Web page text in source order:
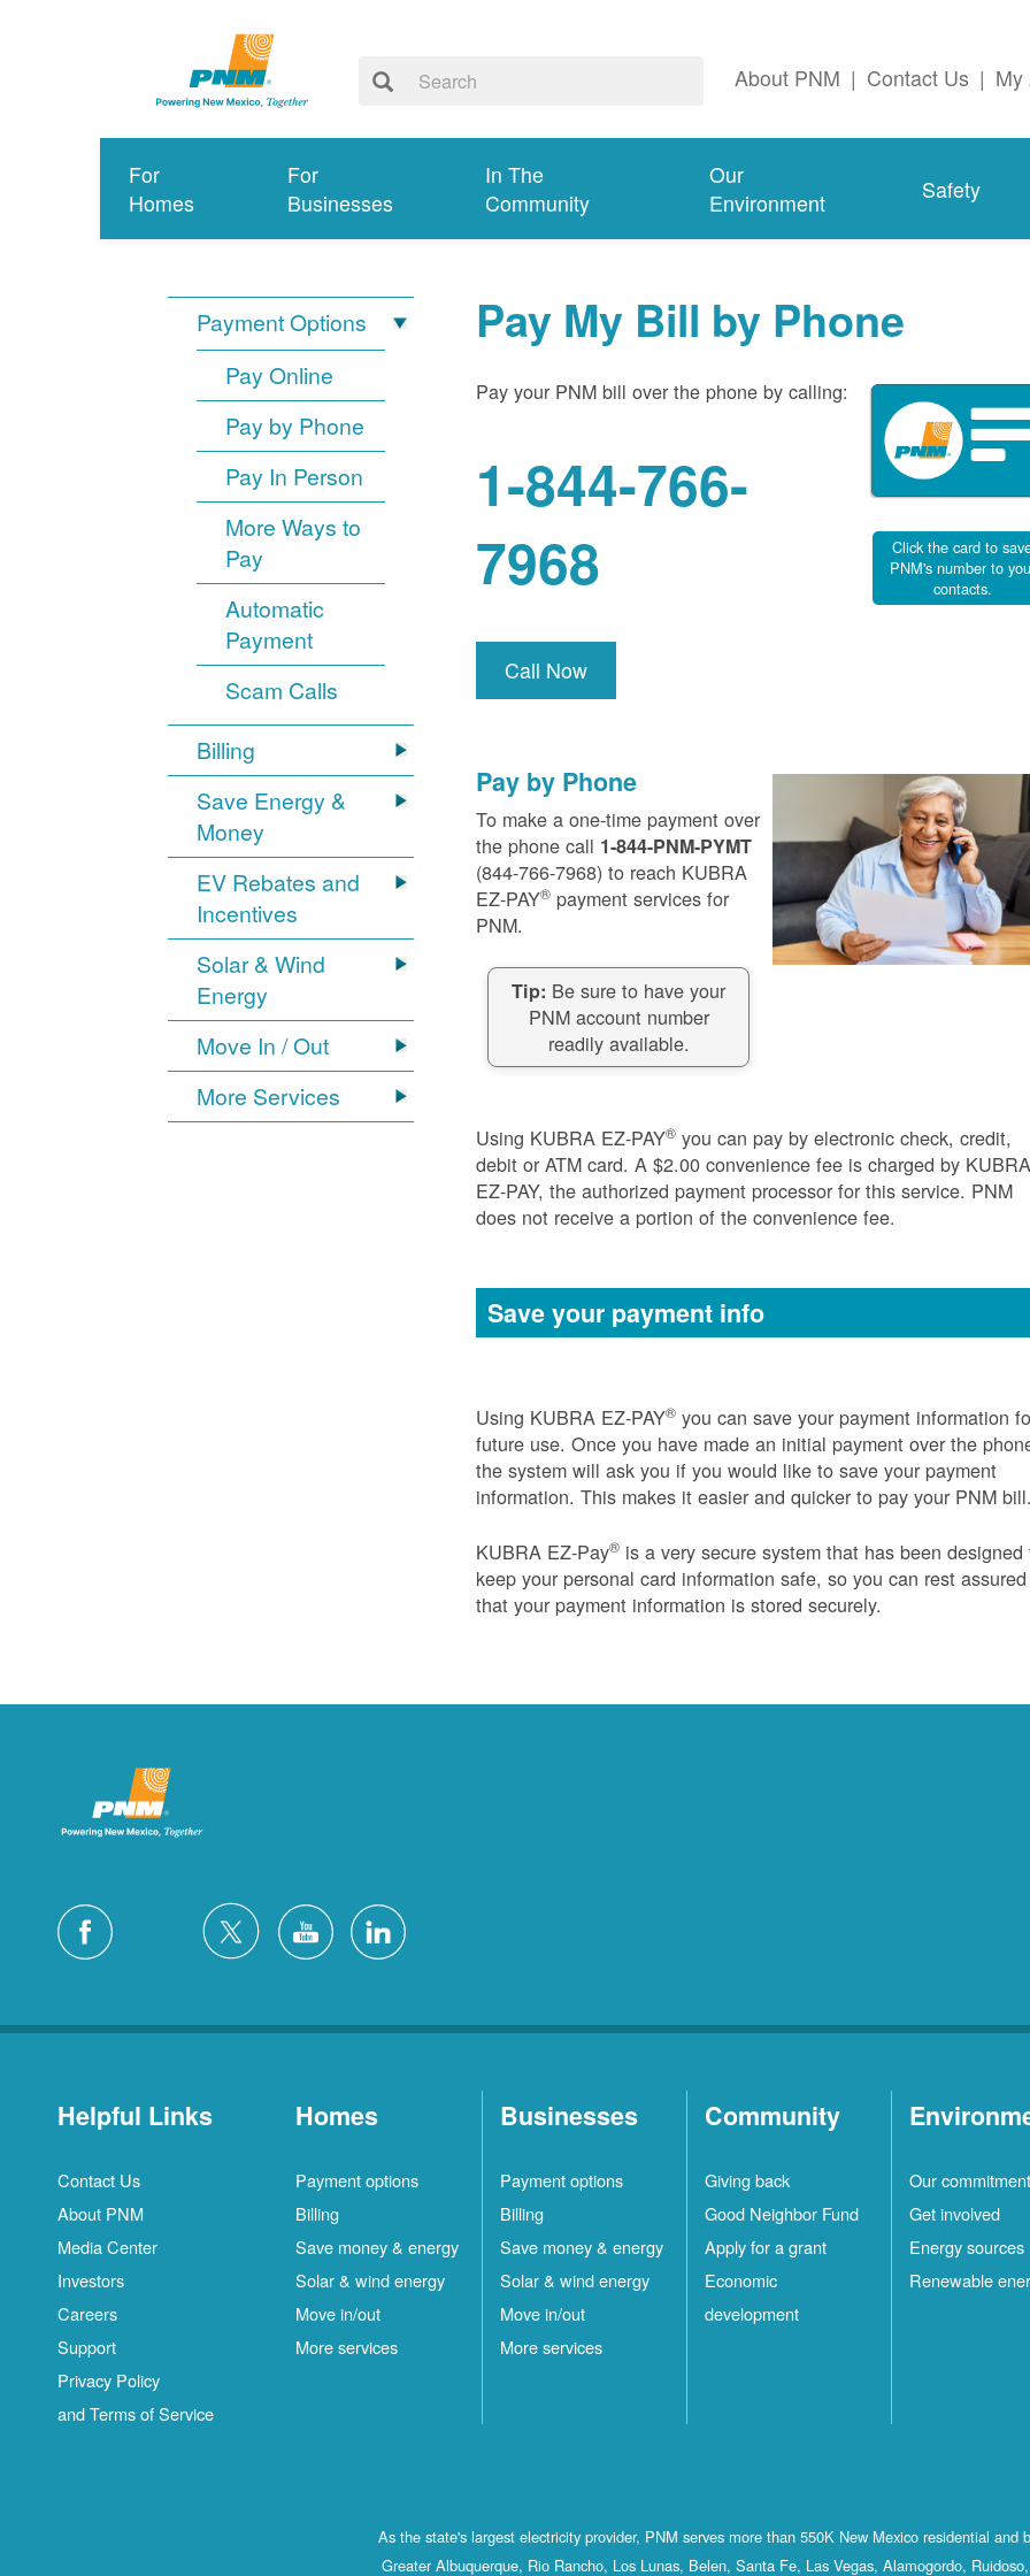
About PNM | Contact Us | My
For
Homes
For
Businesses
In The
Community
Our
Environment
Safety
Payment Options
Pay Online
Pay by Phone
Pay In Person
More Ways to
Pay
Automatic
Payment
Scam Calls
Billing
Save Energy &
Money
EV Rebates and
Incentives
Solar & Wind
Energy
Move In / Out
More Services
Pay My Bill by Phone
Pay your PNM bill over the phone by calling:
1-844-766-
7968
Call Now
Click the card to
PNM's number to
contacts.
Pay by Phone
To make a one-time payment over
the phone call 1-844-PNM-PYMT
(844-766-7968) to reach KUBRA
EZ-PAY® payment services for
PNM.
Tip: Be sure to have your
PNM account number
readily available.
Using KUBRA EZ-PAY® you can pay by electronic check, credit,
debit or ATM card. A $2.00 convenience fee is charged by
EZ-PAY, the authorized payment processor for this service. PNM
does not receive a portion of the convenience fee.
Save your payment info
Using KUBRA EZ-PAY® you can save your payment information
future use. Once you have made an initial payment over the
the system will ask you if you would like to save your payment
information. This makes it easier and quicker to pay your PNM
KUBRA EZ-Pay® is a very secure system that has been designed
keep your personal card information safe, so you can rest assured
that your payment information is stored securely.
Helpful Links
Contact Us
About PNM
Media Center
Investors
Careers
Support
Privacy Policy
and Terms of Service
Homes
Payment options
Billing
Save money & energy
Solar & wind energy
Move in/out
More services
Businesses
Payment options
Billing
Save money & energy
Solar & wind energy
Move in/out
More services
Community
Giving back
Good Neighbor Fund
Apply for a grant
Economic
development
Our commitment
Get involved
Energy sources
Renewable
As the state's largest electricity provider, PNM serves more than 550K New Mexico residential and
Greater Albuquerque, Rio Rancho, Los Lunas, Belen, Santa Fe, Las Vegas, Alamogordo,